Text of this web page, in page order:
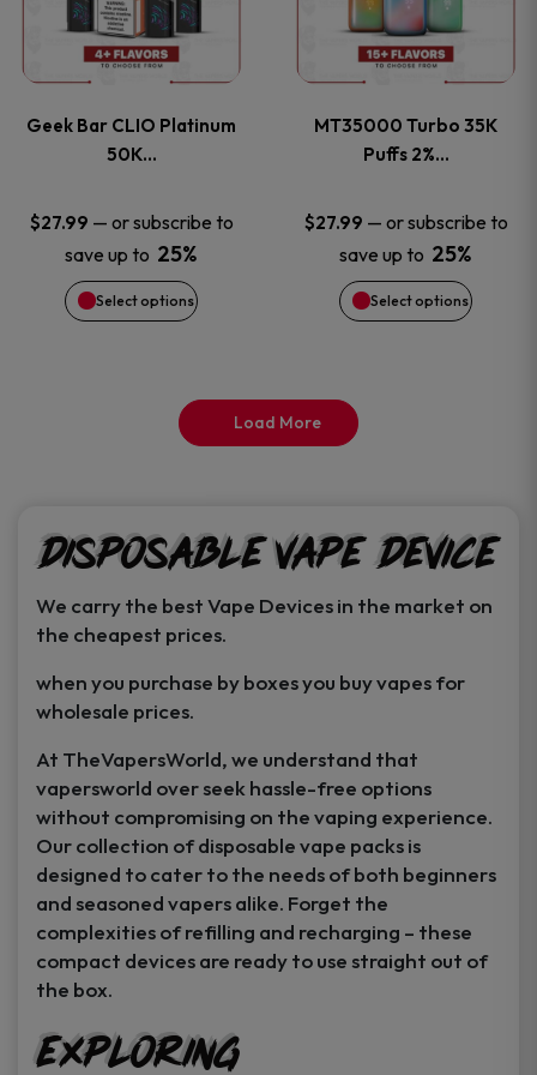
product
page
product
page
Geek Bar CLIO Platinum
50K…
$27.99 — or subscribe to
save up to 25%
Select options
multiple
The
options
may
be
product
page
MT35000 Turbo 35K
Puffs 2%…
$27.99 — or subscribe to
save up to 25%
Select options
multiple
The
options
may
be
product
page
Load More
Disposable Vape Device
We carry the best Vape Devices in the market on
the cheapest prices.
when you purchase by boxes you buy vapes for
wholesale prices.
At TheVapersWorld, we understand that
vapersworld over seek hassle-free options
without compromising on the vaping experience.
Our collection of disposable vape packs is
designed to cater to the needs of both beginners
and seasoned vapers alike. Forget the
complexities of refilling and recharging – these
compact devices are ready to use straight out of
the box.
Exploring